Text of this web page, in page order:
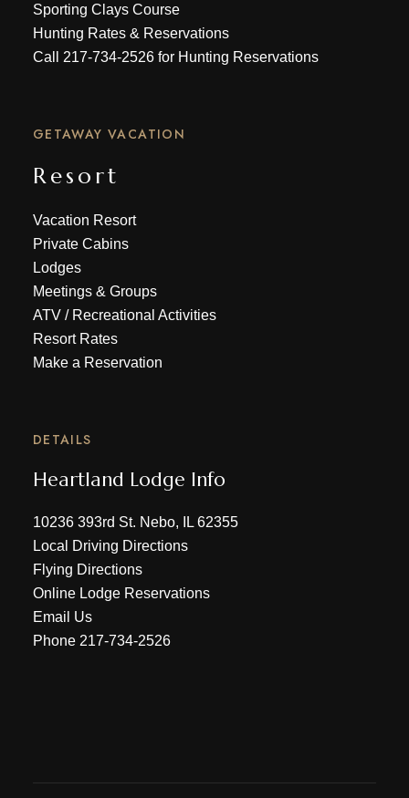
Sporting Clays Course
Hunting Rates & Reservations
Call 217-734-2526for Hunting Reservations
GETAWAY VACATION
Resort
Vacation Resort
Private Cabins
Lodges
Meetings & Groups
ATV/ Recreational Activities
Resort Rates
Make a Reservation
DETAILS
Heartland Lodge Info
10236 393rd St. Nebo, IL 62355
Local Driving Directions
Flying Directions
Online Lodge Reservations
Email Us
Phone 217-734-2526